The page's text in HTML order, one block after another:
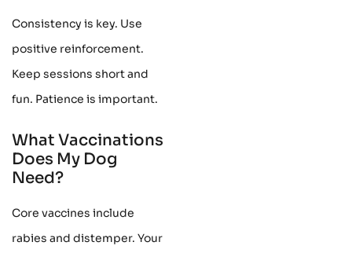
Consistency is key. Use
positive reinforcement.
Keep sessions short and
fun. Patience is important.
What Vaccinations
Does My Dog
Need?
Core vaccines include
rabies and distemper. Your